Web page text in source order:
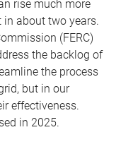
rise much more
about two years.
(FERC)
the backlog of
the process
but in our
effectiveness.
in 2025.